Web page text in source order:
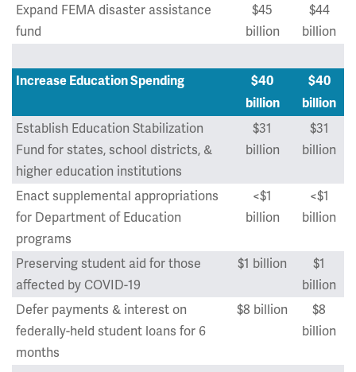
Expand FEMA disaster assistance
fund
$45
billion
$44
billion
Increase Education Spending
$40
billion
$40
billion
Establish Education Stabilization
Fund for states, school districts, &
higher education institutions
$31
billion
$31
billion
Enact supplemental appropriations
for Department of Education
programs
<$1
billion
<$1
billion
Preserving student aid for those
affected by COVID-19
$1 billion
$1
billion
Defer payments & interest on
federally-held student loans for 6
months
$8 billion
$8
billion